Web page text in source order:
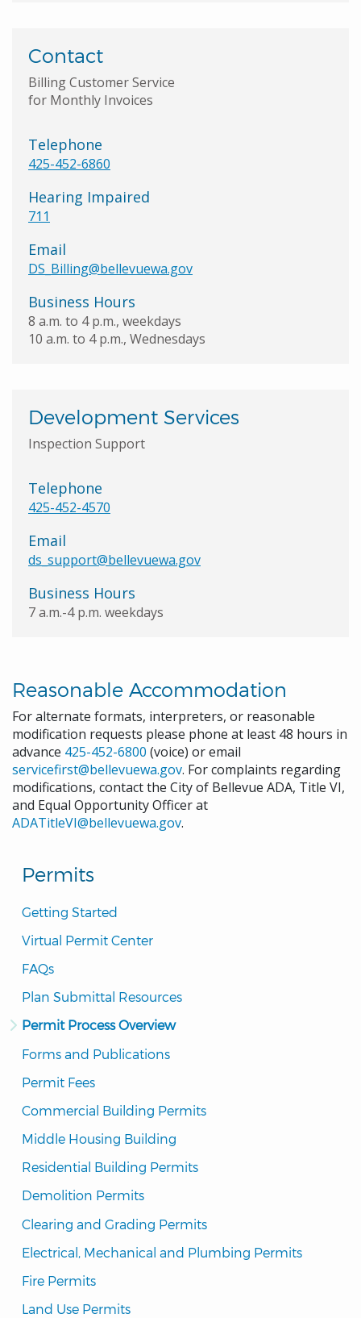
Permits
Getting Started
Virtual Permit Center
FAQs
Plan Submittal Resources
Permit Process Overview
Forms and Publications
Permit Fees
Commercial Building Permits
Middle Housing Building
Residential Building Permits
Demolition Permits
Clearing and Grading Permits
Electrical, Mechanical and Plumbing Permits
Fire Permits
Land Use Permits
Contact
Billing Customer Service
for Monthly Invoices
Telephone
425-452-6860
Hearing Impaired
711
Email
DS_Billing@bellevuewa.gov
Business Hours
8 a.m. to 4 p.m., weekdays
10 a.m. to 4 p.m., Wednesdays
Development Services
Inspection Support
Telephone
425-452-4570
Email
ds_support@bellevuewa.gov
Business Hours
7 a.m.-4 p.m. weekdays
Reasonable Accommodation
For alternate formats, interpreters, or reasonable
modification requests please phone at least 48 hours in
advance 425-452-6800 (voice) or email
servicefirst@bellevuewa.gov. For complaints regarding
modifications, contact the City of Bellevue ADA, Title VI,
and Equal Opportunity Officer at
ADATitleVI@bellevuewa.gov.